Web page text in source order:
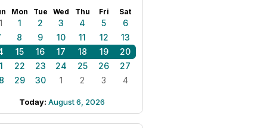
Mon Tue Wed Thu Fri Sat
1 2 3 4 5
6
8 9 10 11 12
13
15 16 17 18 19
20
22 23 24 25 26
27
29 30 1 2 3 4
Today: August 6, 2026